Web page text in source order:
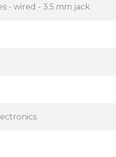
- wired - 3.5 mm jack